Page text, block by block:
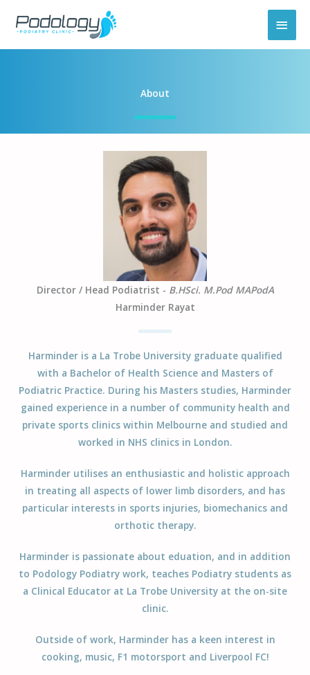
About
Director / Head Podiatrist - B.HSci. M.Pod MAPodA
Harminder Rayat
Harminder is a La Trobe University graduate qualified
with a Bachelor of Health Science and Masters of
Podiatric Practice. During his Masters studies, Harminder
gained experience in a number of community health and
private sports clinics within Melbourne and studied and
worked in NHS clinics in London.
Harminder utilises an enthusiastic and holistic approach
in treating all aspects of lower limb disorders, and has
particular interests in sports injuries, biomechanics and
orthotic therapy.
Harminder is passionate about eduation, and in addition
to Podology Podiatry work, teaches Podiatry students as
a Clinical Educator at La Trobe University at the on-site
clinic.
Outside of work, Harminder has a keen interest in
cooking, music, F1 motorsport and Liverpool FC!